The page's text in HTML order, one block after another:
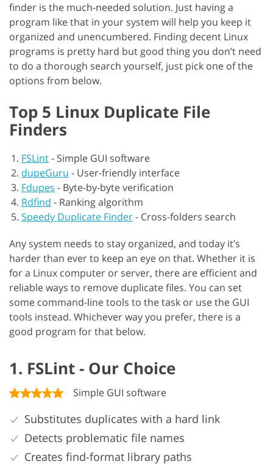
finder is the much-needed solution. Just having a
program like that in your system will help you keep it
organized and unencumbered. Finding decent Linux
programs is pretty hard but good thing you don’t need
to do a thorough search yourself, just pick one of the
options from below.
Top 5 Linux Duplicate File
Finders
FSLint- Simple GUI software
dupeGuru - User-friendly interface
Fdupes - Byte-by-byte verification
Rdfind - Ranking algorithm
Speedy Duplicate Finder- Cross-folders search
Any system needs to stay organized, and today it’s
harder than ever to keep an eye on that. Whether it is
for a Linux computer or server, there are efficient and
reliable ways to remove duplicate files. You can set
some command-line tools to the task or use the GUI
tools instead. Whichever way you prefer, there is a
good program for that below.
1. FSLint - Our Choice
Simple GUI software
Substitutes duplicates with a hard link
Detects problematic file names
Creates find-format library paths